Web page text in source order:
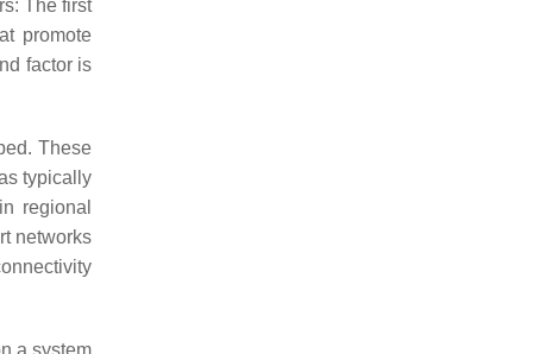
The first
promote
factor is
These
typically
regional
networks
a system